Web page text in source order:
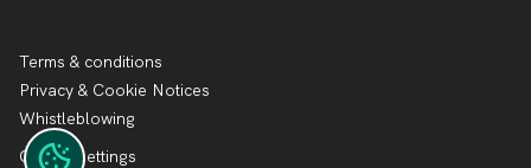
Terms & conditions
Privacy & Cookie Notices
Whistleblowing
Cookie settings